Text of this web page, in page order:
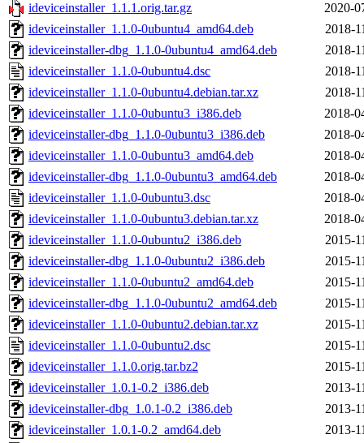
ideviceinstaller_1.1.1.orig.tar.gz
2020-
ideviceinstaller_1.1.0-0ubuntu4_amd64.deb
2018-
ideviceinstaller-dbg_1.1.0-0ubuntu4_amd64.deb
2018-
ideviceinstaller_1.1.0-0ubuntu4.dsc
2018-
ideviceinstaller_1.1.0-0ubuntu4.debian.tar.xz
2018-
ideviceinstaller_1.1.0-0ubuntu3_i386.deb
2018-
ideviceinstaller-dbg_1.1.0-0ubuntu3_i386.deb
2018-
ideviceinstaller_1.1.0-0ubuntu3_amd64.deb
2018-
ideviceinstaller-dbg_1.1.0-0ubuntu3_amd64.deb
2018-
ideviceinstaller_1.1.0-0ubuntu3.dsc
2018-
ideviceinstaller_1.1.0-0ubuntu3.debian.tar.xz
2018-
ideviceinstaller_1.1.0-0ubuntu2_i386.deb
2015-
ideviceinstaller-dbg_1.1.0-0ubuntu2_i386.deb
2015-
ideviceinstaller_1.1.0-0ubuntu2_amd64.deb
2015-
ideviceinstaller-dbg_1.1.0-0ubuntu2_amd64.deb
2015-
ideviceinstaller_1.1.0-0ubuntu2.debian.tar.xz
2015-
ideviceinstaller_1.1.0-0ubuntu2.dsc
2015-
ideviceinstaller_1.1.0.orig.tar.bz2
2015-
ideviceinstaller_1.0.1-0.2_i386.deb
2013-
ideviceinstaller-dbg_1.0.1-0.2_i386.deb
2013-
ideviceinstaller_1.0.1-0.2_amd64.deb
2013-